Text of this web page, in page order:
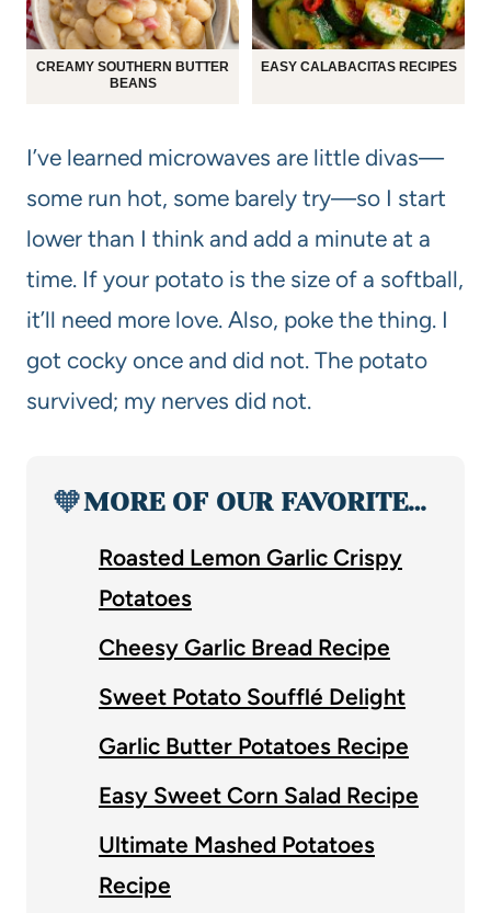
CREAMY SOUTHERN BUTTER
BEANS
EASY CALABACITAS RECIPES
I’ve learned microwaves are little divas—
some run hot, some barely try—so I start
lower than I think and add a minute at a
time. If your potato is the size of a softball,
it’ll need more love. Also, poke the thing. I
got cocky once and did not. The potato
survived; my nerves did not.
🧡MORE OF OUR FAVORITE…
Roasted Lemon Garlic Crispy
Potatoes
Cheesy Garlic Bread Recipe
Sweet Potato Soufflé Delight
Garlic Butter Potatoes Recipe
Easy Sweet Corn Salad Recipe
Ultimate Mashed Potatoes
Recipe